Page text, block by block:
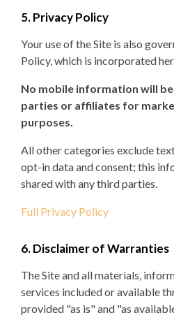
5. Privacy Policy
Your use of the Site is also
Policy, which is incorporated
No mobile information will
parties or affiliates for
purposes.
All other categories exclude
opt-in data and consent; this
shared with any third parties.
Full Privacy Policy
6. Disclaimer of Warranties
The Site and all materials,
services included or available
provided "as is" and "as